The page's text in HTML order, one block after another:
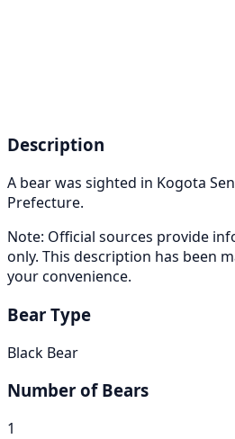
Description
A bear was sighted in Kogota
Prefecture.
Note: Official sources provide
only. This description has been
your convenience.
Bear Type
Black Bear
Number of Bears
1